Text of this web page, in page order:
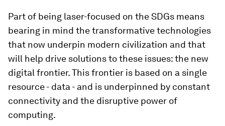
Part of being laser-focused on the SDGs means
bearing in mind the transformative technologies
that now underpin modern civilization and that
will help drive solutions to these issues: the new
digital frontier. This frontier is based on a single
resource - data - and is underpinned by constant
connectivity and the disruptive power of
computing.